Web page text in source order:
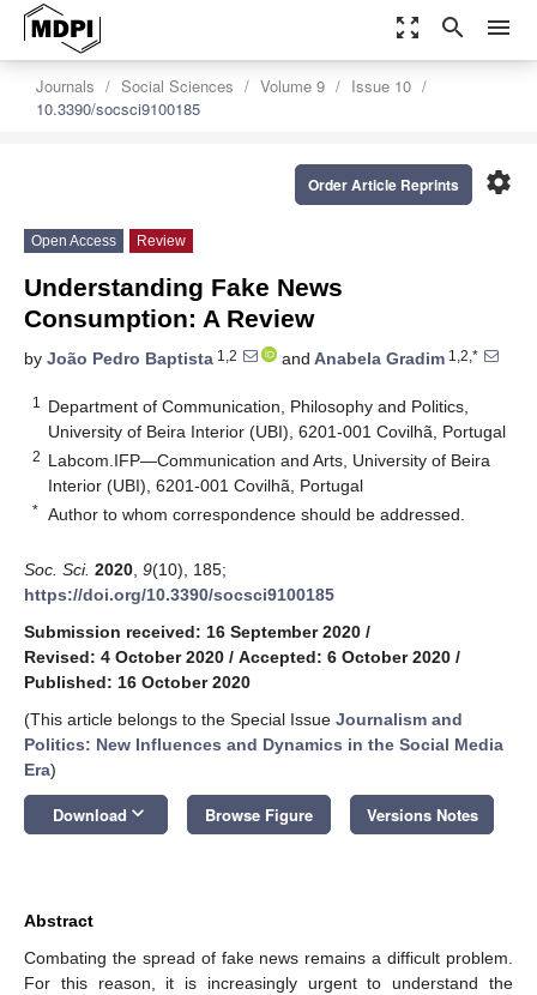
zoom_out_map search menu
Journals Social Sciences Volume 9
Issue 10
10.3390/socsci9100185
settings
Order Article Reprints
Open Access Review
Understanding Fake News
Consumption: A Review
by João Pedro Baptista 1,2 and Anabela Gradim 1,2,*
1
Department of Communication, Philosophy and Politics,
University of Beira Interior (UBI), 6201-001 Covilhã, Portugal
2 Labcom.IFP—Communication and Arts, University of Beira
Interior (UBI), 6201-001 Covilhã, Portugal
* Author to whom correspondence should be addressed.
Soc. Sci. 2020 9(10), 185;
https://doi.org/10.3390/socsci9100185
Submission received: 16 September 2020 /
Revised: 4 October 2020 / Accepted: 6 October 2020 /
Published: 16 October 2020
(This article belongs to the Special Issue Journalism and
Politics: New Influences and Dynamics in the Social Media
Era)
Download keyboard_arrow_down Browse Figure Versions Notes
Abstract
Combating the spread of fake news remains a difficult problem.
For this reason, it is increasingly urgent to understand the